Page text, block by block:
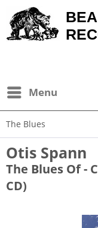
Menu
The Blues
Otis Spann
The Blues Of -
CD)